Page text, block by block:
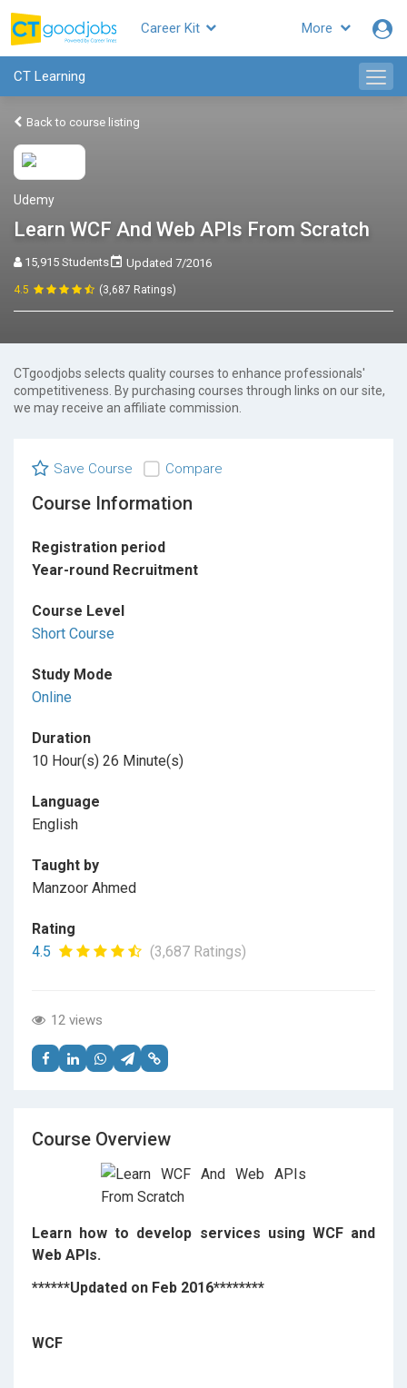
More
Career Kit
CT Learning
Back to course listing
Udemy
Learn WCF And Web APIs From Scratch
15,915 Students Updated 7/2016
4.5 (3,687 Ratings)
CTgoodjobs selects quality courses to enhance professionals'
competitiveness. By purchasing courses through links on our site,
we may receive an affiliate commission.
Save Course Compare
Course Information
Registration period
Year-round Recruitment
Course Level
Short Course
Study Mode
Online
Duration
10 Hour(s) 26 Minute(s)
Language
English
Taught by
Manzoor Ahmed
Rating
4.5
(3,687 Ratings)
12 views
Course Overview
Learn how to develop services using WCF and
Web APIs.
******Updated on Feb 2016********
WCF